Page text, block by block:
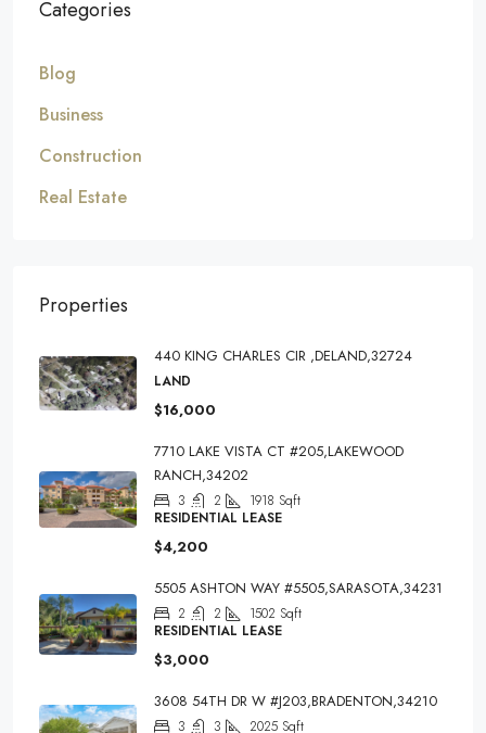
Categories
Blog
Business
Construction
Real Estate
Properties
440 KING CHARLES CIR ,DELAND,32724
LAND
$16,000
7710 LAKE VISTA CT #205,LAKEWOOD
RANCH,34202
3 2 1918 Sqft
RESIDENTIAL LEASE
$4,200
5505 ASHTON WAY #5505,SARASOTA,34231
2 2 1502 Sqft
RESIDENTIAL LEASE
$3,000
3608 54TH DR W #J203,BRADENTON,34210
3 3 2025 Sqft